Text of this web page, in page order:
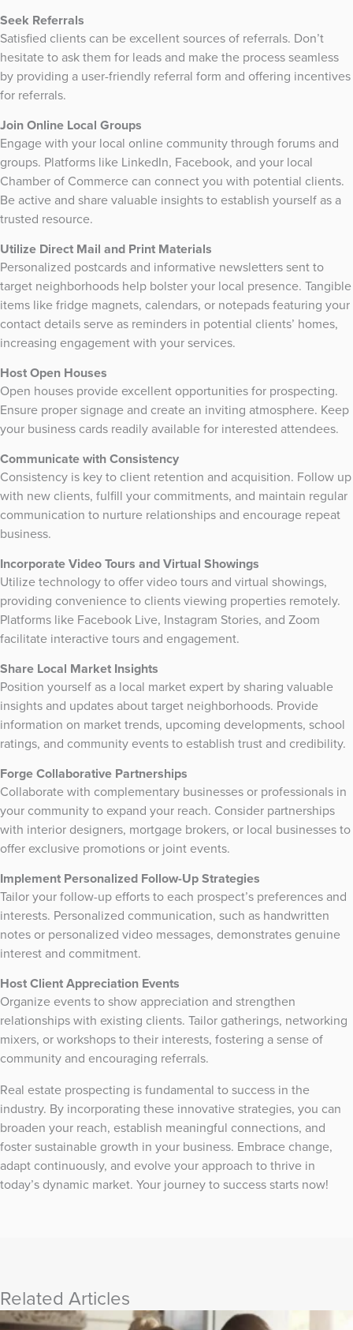
Seek Referrals
Satisfied clients can be excellent sources of referrals. Don’t
hesitate to ask them for leads and make the process seamless
by providing a user-friendly referral form and offering incentives
for referrals.
Join Online Local Groups
Engage with your local online community through forums and
groups. Platforms like LinkedIn, Facebook, and your local
Chamber of Commerce can connect you with potential clients.
Be active and share valuable insights to establish yourself as a
trusted resource.
Utilize Direct Mail and Print Materials
Personalized postcards and informative newsletters sent to
target neighborhoods help bolster your local presence. Tangible
items like fridge magnets, calendars, or notepads featuring your
contact details serve as reminders in potential clients’ homes,
increasing engagement with your services.
Host Open Houses
Open houses provide excellent opportunities for prospecting.
Ensure proper signage and create an inviting atmosphere. Keep
your business cards readily available for interested attendees.
Communicate with Consistency
Consistency is key to client retention and acquisition. Follow up
with new clients, fulfill your commitments, and maintain regular
communication to nurture relationships and encourage repeat
business.
Incorporate Video Tours and Virtual Showings
Utilize technology to offer video tours and virtual showings,
providing convenience to clients viewing properties remotely.
Platforms like Facebook Live, Instagram Stories, and Zoom
facilitate interactive tours and engagement.
Share Local Market Insights
Position yourself as a local market expert by sharing valuable
insights and updates about target neighborhoods. Provide
information on market trends, upcoming developments, school
ratings, and community events to establish trust and credibility.
Forge Collaborative Partnerships
Collaborate with complementary businesses or professionals in
your community to expand your reach. Consider partnerships
with interior designers, mortgage brokers, or local businesses to
offer exclusive promotions or joint events.
Implement Personalized Follow-Up Strategies
Tailor your follow-up efforts to each prospect’s preferences and
interests. Personalized communication, such as handwritten
notes or personalized video messages, demonstrates genuine
interest and commitment.
Host Client Appreciation Events
Organize events to show appreciation and strengthen
relationships with existing clients. Tailor gatherings, networking
mixers, or workshops to their interests, fostering a sense of
community and encouraging referrals.
Real estate prospecting is fundamental to success in the
industry. By incorporating these innovative strategies, you can
broaden your reach, establish meaningful connections, and
foster sustainable growth in your business. Embrace change,
adapt continuously, and evolve your approach to thrive in
today’s dynamic market. Your journey to success starts now!
Related Articles